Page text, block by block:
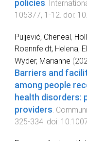
policies
105377, 1 -12 . doi:
Puljević, Cheneal,
Roennfeldt, Helena,
Wyder, Marianne (
Barriers and
among people
health disorders:
providers
325-334 . doi: